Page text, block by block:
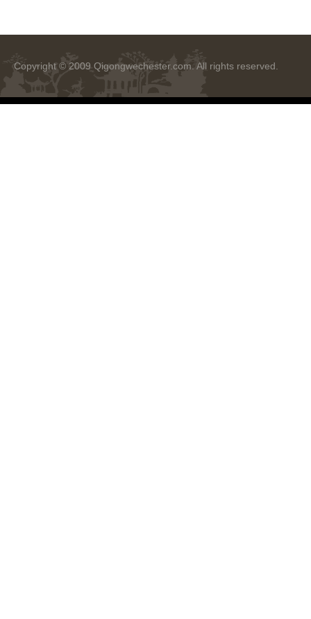
Copyright © 2009 Qigongwechester.com . All rights reserved.